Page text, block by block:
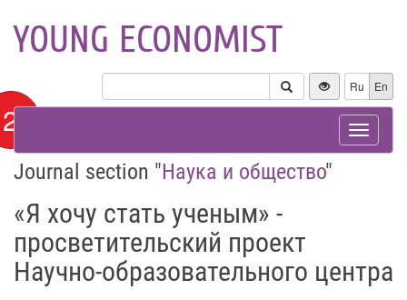
YOUNG ECONOMIST
Ru En
Toggle
Journal section "Наука и общество"
«Я хочу стать ученым» -
просветительский проект
Научно-образовательного центра